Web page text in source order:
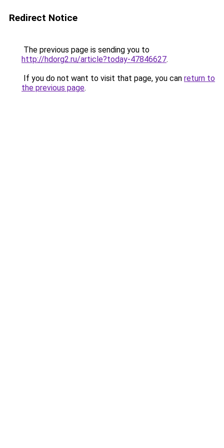
Redirect Notice
The previous page is sending you to
http://hdorg2.ru/article?today-47846627.
If you do not want to visit that page, you can return to
the previous page.